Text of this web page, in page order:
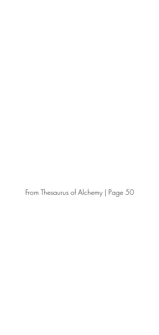
From Thesaurus of Alchemy | Page 50